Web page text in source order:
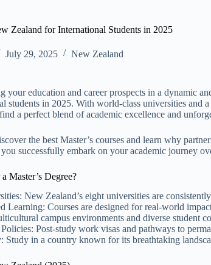
Zealand for International Students in 2025
July 29, 2025 New Zealand​
your education and career prospects in a dynamic
students in 2025. With world-class universities and
a perfect blend of academic excellence and
the best Master’s courses and learn why
successfully embark on your academic journey
Master’s Degree?
New Zealand’s eight universities are
Learning: Courses are designed for real-world
campus environments and diverse student
Post-study work visas and pathways to
Study in a country known for its breathtaking